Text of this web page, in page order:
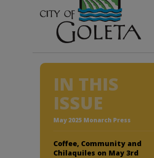
IN THIS
ISSUE
May 2025 Monarch Press
Coffee, Community and
Chilaquiles on May 3rd